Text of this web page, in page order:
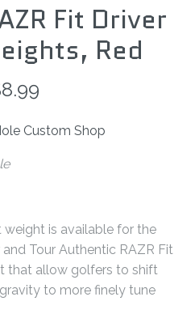
Fit Driver
Red
Custom Shop
is available for the
Tour Authentic RAZR Fit
that allow golfers to shift
to more finely tune